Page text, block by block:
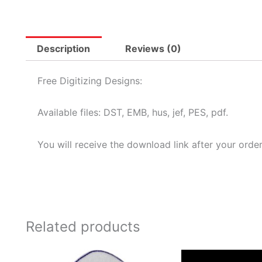
Description Reviews (0)
Free Digitizing Designs:
Available files: DST, EMB, hus, jef, PES, pdf.
You will receive the download link after your
Related products